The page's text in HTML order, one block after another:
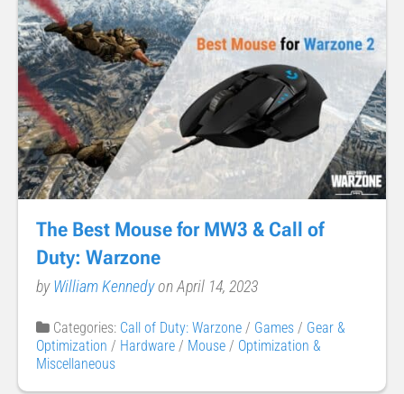
The Best Mouse for MW3 & Call of
Duty: Warzone
byWilliam Kennedyon April 14, 2023
Categories: Call of Duty: Warzone / Games / Gear &
Optimization / Hardware / Mouse / Optimization &
Miscellaneous